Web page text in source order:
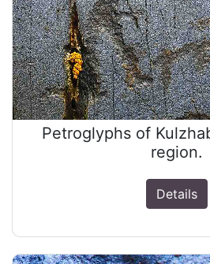
Petroglyphs of
region.
Details